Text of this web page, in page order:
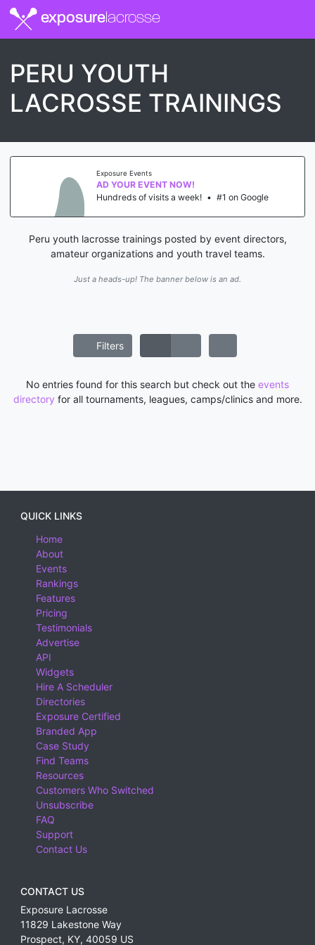
exposurelacrosse
PERU YOUTH
LACROSSE TRAININGS
Exposure Events
AD YOUR EVENT NOW!
Hundreds of visits a week! • #1 on Google
Peru youth lacrosse trainings posted by event directors,
amateur organizations and youth travel teams.
Just a heads-up! The banner below is an ad.
Filters
No entries found for this search but check out the events
directory for all tournaments, leagues, camps/clinics and more.
QUICK LINKS
Home
About
Events
Rankings
Features
Pricing
Testimonials
Advertise
API
Widgets
Hire A Scheduler
Directories
Exposure Certified
Branded App
Case Study
Find Teams
Resources
Customers Who Switched
Unsubscribe
FAQ
Support
Contact Us
CONTACT US
Exposure Lacrosse
11829 Lakestone Way
Prospect, KY, 40059 US